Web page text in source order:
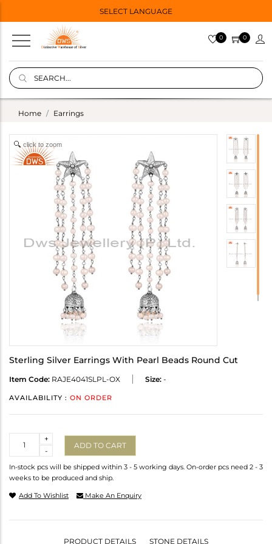
SELECT LANGUAGE
0 0
Home Earrings
click to zoom
Sterling Silver Earrings With Pearl Beads Round Cut
Item Code: RAJE4041SLPL-OX Size: -
AVAILABILITY : ON ORDER
-
+
ADD TO CART
In-stock pcs will be shipped within 3 - 5 working days. On-order pcs need 2 - 3
weeks to be produced and ship.
Add To Wishlist Make An Enquiry
PRODUCT DETAILS STONE DETAILS